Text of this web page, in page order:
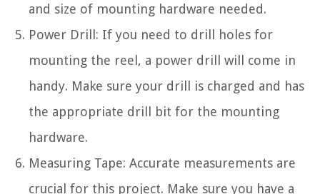
and size of mounting hardware needed.
Power Drill: If you need to drill holes for
mounting the reel, a power drill will come in
handy. Make sure your drill is charged and has
the appropriate drill bit for the mounting
hardware.
Measuring Tape: Accurate measurements are
crucial for this project. Make sure you have a